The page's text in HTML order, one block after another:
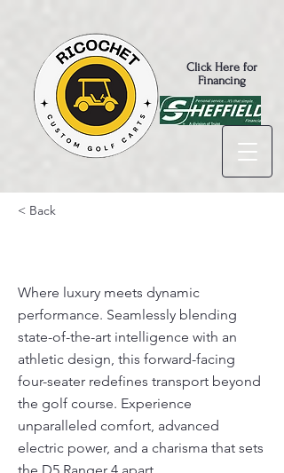
Click Here for
Financing
< Back
Where luxury meets dynamic
performance. Seamlessly blending
state-of-the-art intelligence with an
athletic design, this forward-facing
four-seater redefines transport beyond
the golf course. Experience
unparalleled comfort, advanced
electric power, and a charisma that sets